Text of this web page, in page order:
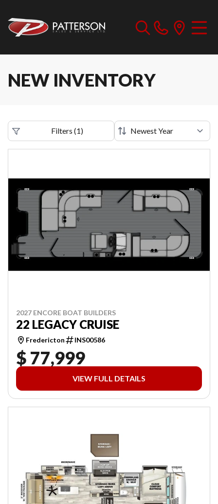
NEW INVENTORY
Filters (1)
2027 ENCORE BOAT BUILDERS
22 LEGACY CRUISE
Fredericton INS00586
$ 77,999
VIEW FULL DETAILS